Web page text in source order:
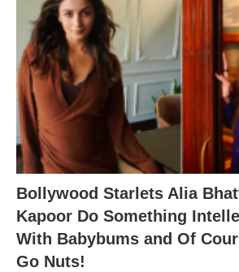
Bollywood Starlets Alia
Kapoor Do Something
With Babybums and Of
Go Nuts!